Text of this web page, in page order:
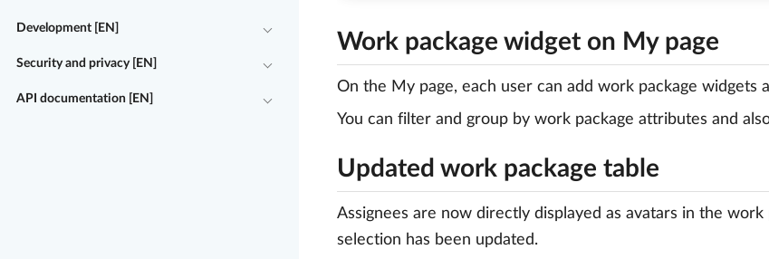
Development [EN]
Security and privacy [EN]
API documentation [EN]
Work package widget on My page
On the My page, each user can add work package widgets
You can filter and group by work package attributes and
Updated work package table
Assignees are now directly displayed as avatars in the
selection has been updated.